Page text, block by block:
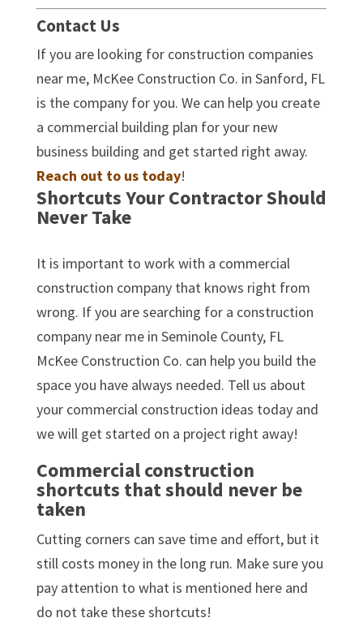
Contact Us
If you are looking for construction companies
near me, McKee Construction Co. in Sanford, FL
is the company for you. We can help you create
a commercial building plan for your new
business building and get started right away.
Reach out to us today!
Shortcuts Your Contractor Should
Never Take
It is important to work with a commercial
construction company that knows right from
wrong. If you are searching for a construction
company near me in Seminole County, FL
McKee Construction Co. can help you build the
space you have always needed. Tell us about
your commercial construction ideas today and
we will get started on a project right away!
Commercial construction
shortcuts that should never be
taken
Cutting corners can save time and effort, but it
still costs money in the long run. Make sure you
pay attention to what is mentioned here and
do not take these shortcuts!